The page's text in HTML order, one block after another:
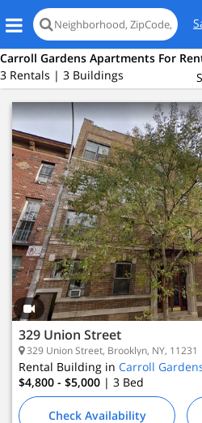
Carroll Gardens Apartments For
3 Rentals | 3 Buildings
329 Union Street
329 Union Street, Brooklyn, NY, 11231
Rental Building in Carroll
$4,800 - $5,000 | 3 Bed
Check Availability